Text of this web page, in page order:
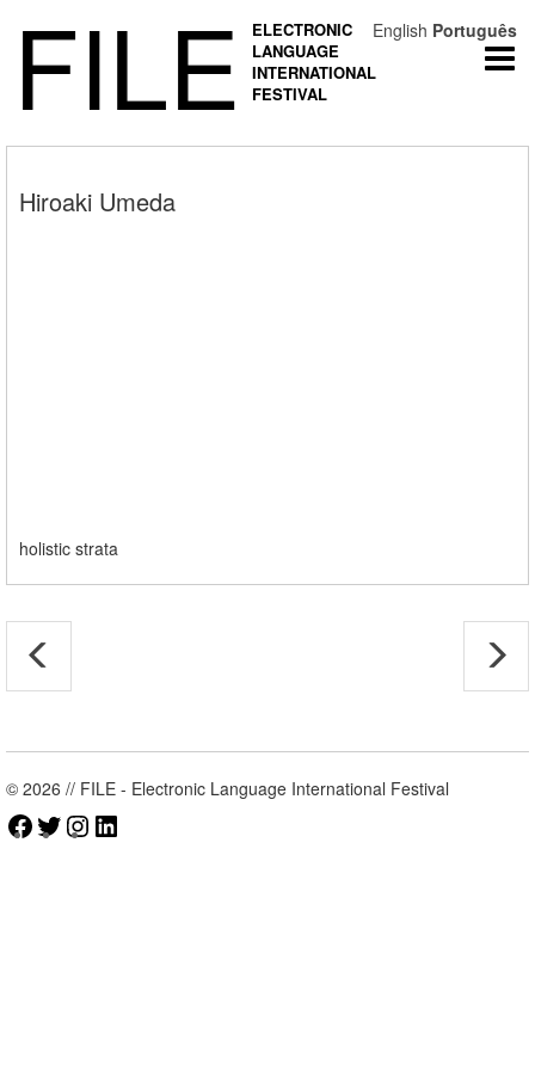
FILE
ELECTRONIC
LANGUAGE
INTERNATIONAL
FESTIVAL
Hiroaki Umeda
holistic strata
© 2026 // FILE - Electronic Language International Festival
Facebook
TwitterInstagram
English Português